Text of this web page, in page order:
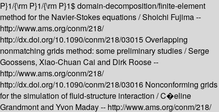
P}1/{\rm P}1/{\rm P}1$ domain-decomposition/finite-element
method for the Navier-Stokes equations /Shoichi Fujima --
http://www.ams.org/conm/218/
http://dx.doi.org/10.1090/conm/218/03015Overlapping
nonmatching grids method: some preliminary studies /Serge
Goossens, Xiao-Chuan Cai and Dirk Roose --
http://www.ams.org/conm/218/
http://dx.doi.org/10.1090/conm/218/03016 Nonconforming grids
for the simulation of fluid-structure interaction /C�eline
Grandmont and Yvon Maday -- http://www.ams.org/conm/218/